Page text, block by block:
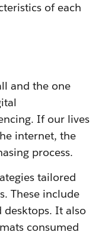
of each
and the one
If our lives
internet, the
process.
tailored
These include
desktops. It also
consumed